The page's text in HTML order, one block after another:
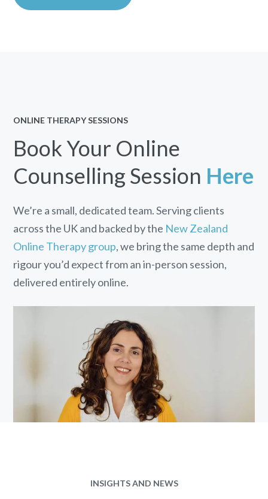
ONLINE THERAPY SESSIONS
Book Your Online
Counselling Session Here
We’re a small, dedicated team. Serving clients
across the UK and backed by the New Zealand
Online Therapy group, we bring the same depth and
rigour you’d expect from an in-person session,
delivered entirely online.
INSIGHTS AND NEWS